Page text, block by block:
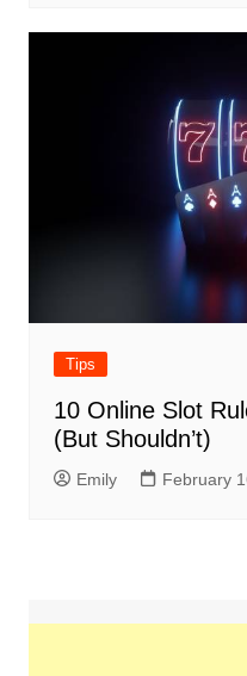
Tips
10 Online Slot
(But Shouldn’t)
Emily February